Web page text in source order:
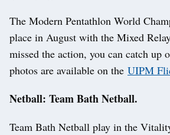
The Modern Pentathlon World
place in August with the Mixed
missed the action, you can catch up
photos are available on the UIPM
Netball: Team Bath Netball.
Team Bath Netball play in the